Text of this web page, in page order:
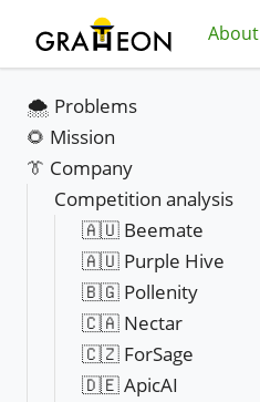
About
🌨️ Problems
🌻 Mission
👔 Company
Competition analysis
🇦🇺 Beemate
🇦🇺 Purple Hive
🇧🇬 Pollenity
🇨🇦 Nectar
🇨🇿 ForSage
🇩🇪 ApicAI